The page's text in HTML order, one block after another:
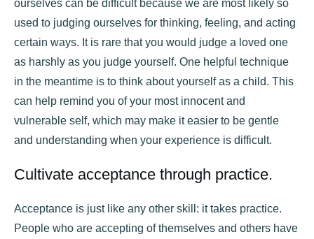
ourselves can be difficult because we are most likely so
used to judging ourselves for thinking, feeling, and acting
certain ways. It is rare that you would judge a loved one
as harshly as you judge yourself. One helpful technique
in the meantime is to think about yourself as a child. This
can help remind you of your most innocent and
vulnerable self, which may make it easier to be gentle
and understanding when your experience is difficult.
Cultivate acceptance through practice.
Acceptance is just like any other skill: it takes practice.
People who are accepting of themselves and others have